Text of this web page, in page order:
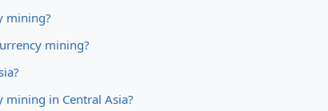
mining?
mining?
in Central Asia?